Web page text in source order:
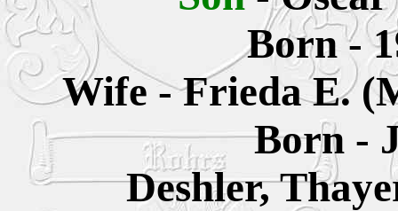
Born -
Wife - Frieda E.
Born -
Deshler,